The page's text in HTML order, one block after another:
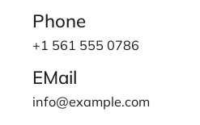
Phone
+1 561 555 0786
EMail
info@example.com